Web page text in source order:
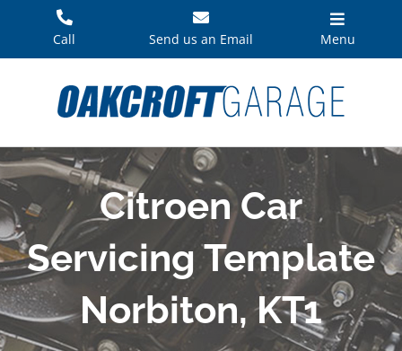
Call Send us an Email Menu
Citroen Car
Servicing Template
Norbiton, KT1